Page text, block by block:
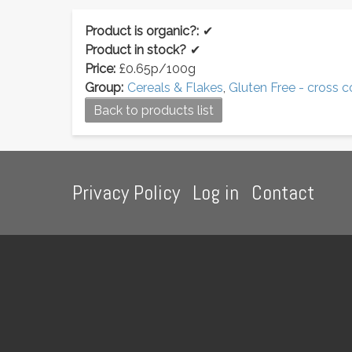
Product is organic?: ✔
Product in stock? ✔
Price: £0.65p/100g
Group: Cereals & Flakes, Gluten Free - cross
Back to products list
Footer
menu
Privacy Policy Log in Contact